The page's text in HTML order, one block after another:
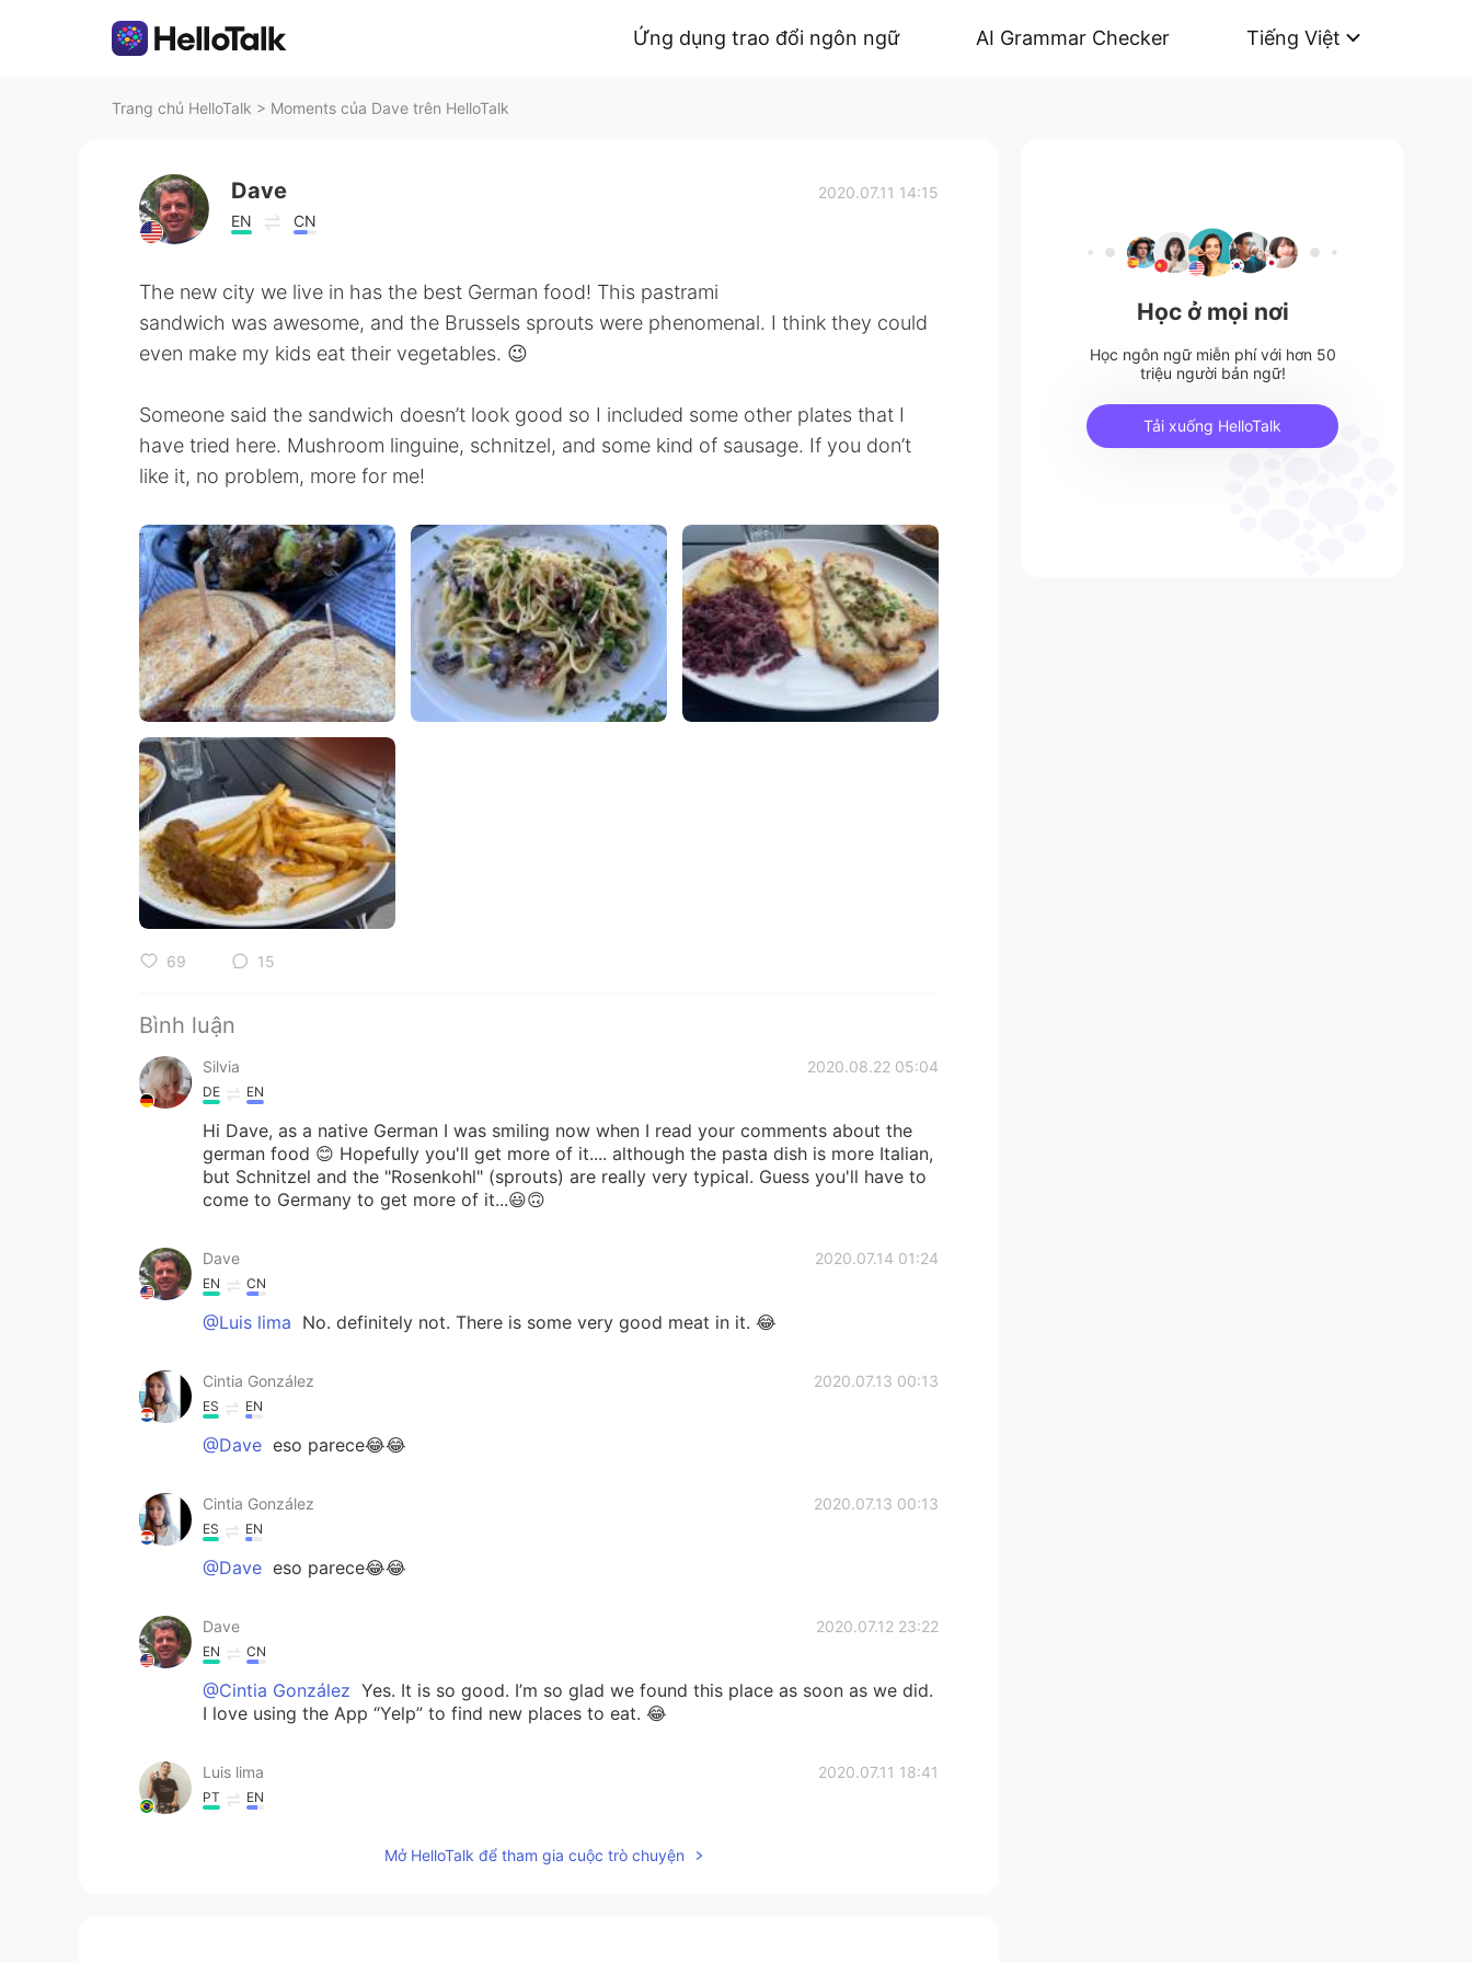
Ứng dụng trao đổi ngôn ngữ AI Grammar Checker Tiếng Việt
Trang chủ HelloTalk > Moments của Dave trên HelloTalk
Dave
EN CN
2020.07.11 14:15
The new city we live in has the best German food! This pastrami
sandwich was awesome, and the Brussels sprouts were phenomenal. I think they could
even make my kids eat their vegetables. 😉
Someone said the sandwich doesn’t look good so I included some other plates that I
have tried here. Mushroom linguine, schnitzel, and some kind of sausage. If you don’t
like it, no problem, more for me!
69 15
Bình luận
Silvia 2020.08.22 05:04
DE EN
Hi Dave, as a native German I was smiling now when I read your comments about the
german food 😊 Hopefully you'll get more of it.... although the pasta dish is more Italian,
but Schnitzel and the "Rosenkohl" (sprouts) are really very typical. Guess you'll have to
come to Germany to get more of it...😃🙃
Dave 2020.07.14 01:24
EN CN
@Luis lima No. definitely not. There is some very good meat in it. 😂
Cintia González 2020.07.13 00:13
ES EN
@Dave eso parece😂😂
Cintia González 2020.07.13 00:13
ES EN
@Dave eso parece😂😂
Dave 2020.07.12 23:22
EN CN
@Cintia González Yes. It is so good. I’m so glad we found this place as soon as we did.
I love using the App “Yelp” to find new places to eat. 😂
Luis lima 2020.07.11 18:41
PT EN
Mở HelloTalk để tham gia cuộc trò chuyện
Học ở mọi nơi
Học ngôn ngữ miễn phí với hơn 50
triệu người bản ngữ!
Tải xuống HelloTalk